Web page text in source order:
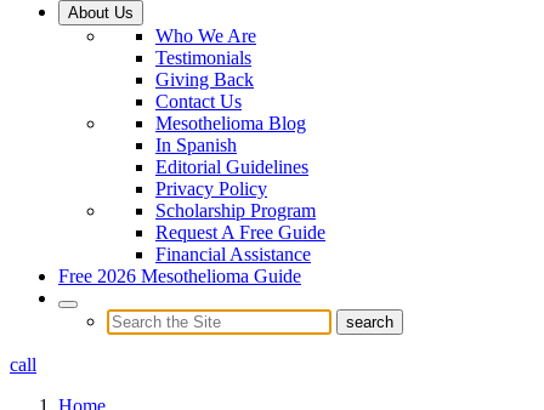
About Us
Who We Are
Testimonials
Giving Back
Contact Us
Mesothelioma Blog
In Spanish
Editorial Guidelines
Privacy Policy
Scholarship Program
Request A Free Guide
Financial Assistance
Free 2026 Mesothelioma Guide
call
Home